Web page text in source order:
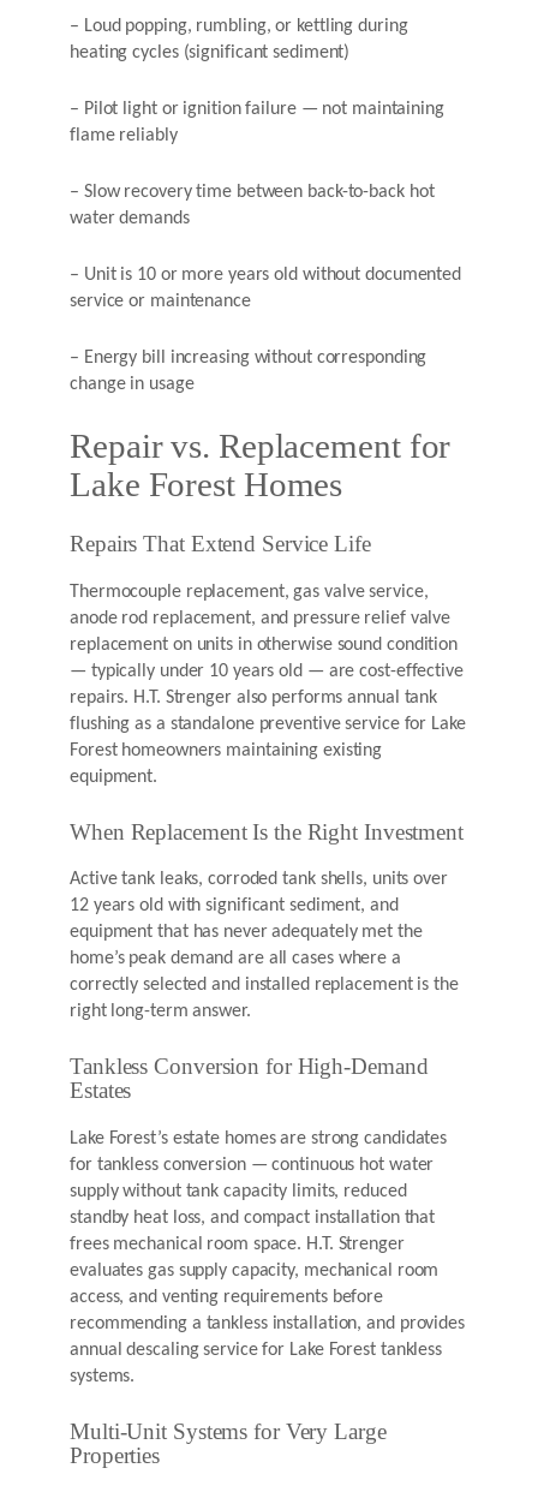
– Loud popping, rumbling, or kettling during
heating cycles (significant sediment)
– Pilot light or ignition failure — not maintaining
flame reliably
– Slow recovery time between back-to-back hot
water demands
– Unit is 10 or more years old without documented
service or maintenance
– Energy bill increasing without corresponding
change in usage
Repair vs. Replacement for
Lake Forest Homes
Repairs That Extend Service Life
Thermocouple replacement, gas valve service,
anode rod replacement, and pressure relief valve
replacement on units in otherwise sound condition
— typically under 10 years old — are cost-effective
repairs. H.T. Strenger also performs annual tank
flushing as a standalone preventive service for Lake
Forest homeowners maintaining existing
equipment.
When Replacement Is the Right Investment
Active tank leaks, corroded tank shells, units over
12 years old with significant sediment, and
equipment that has never adequately met the
home’s peak demand are all cases where a
correctly selected and installed replacement is the
right long-term answer.
Tankless Conversion for High-Demand
Estates
Lake Forest’s estate homes are strong candidates
for tankless conversion — continuous hot water
supply without tank capacity limits, reduced
standby heat loss, and compact installation that
frees mechanical room space. H.T. Strenger
evaluates gas supply capacity, mechanical room
access, and venting requirements before
recommending a tankless installation, and provides
annual descaling service for Lake Forest tankless
systems.
Multi-Unit Systems for Very Large
Properties